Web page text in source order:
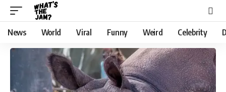
News World Viral Funny Weird Celebrity